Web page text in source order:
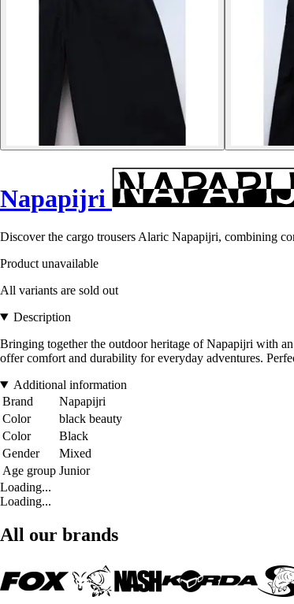
Napapijri
Discover the cargo trousers Alaric Napapijri, combining
Product unavailable
All variants are sold out
Description
Bringing together the outdoor heritage of Napapijri with
offer comfort and durability for everyday adventures.
Additional information
Brand
Napapijri
Color
black beauty
Color
Black
Gender
Mixed
Age group Junior
Loading...
Loading...
All our brands